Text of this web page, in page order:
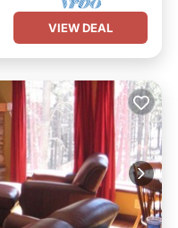
VIEW DEAL